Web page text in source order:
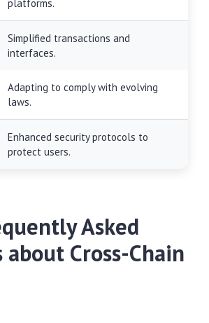
platforms.
Simplified transactions and
interfaces.
Adapting to comply with evolving
laws.
Enhanced security protocols to
protect users.
Asked
about Cross-Chain